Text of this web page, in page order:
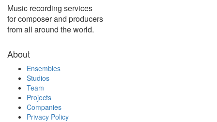
Music recording services
for composer and producers
from all around the world.
About
Ensembles
Studios
Team
Projects
Companies
Privacy Policy